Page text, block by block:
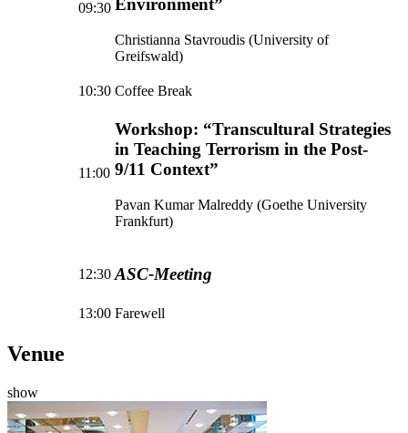
09:30 Environment”
Christianna Stavroudis (University of
Greifswald)
10:30 Coffee Break
11:00
Workshop: “Transcultural Strategies
in Teaching Terrorism in the Post-
9/11 Context”
Pavan Kumar Malreddy (Goethe University
Frankfurt)
12:30 ASC-Meeting
13:00 Farewell
Venue
show